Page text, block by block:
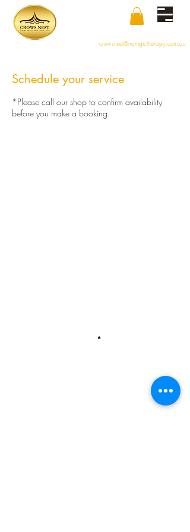
crowsnest@namgictherapy.com.au
Schedule your service
*Please call our shop to confirm availability
before you make a booking.